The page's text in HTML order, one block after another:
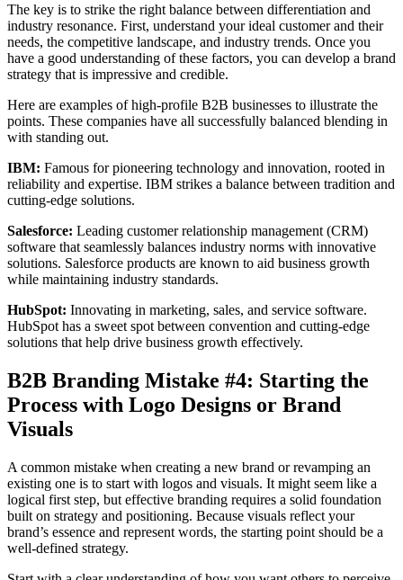
The key is to strike the right balance between differentiation and
industry resonance. First, understand your ideal customer and their
needs, the competitive landscape, and industry trends. Once you
have a good understanding of these factors, you can develop a brand
strategy that is impressive and credible.
Here are examples of high-profile B2B businesses to illustrate the
points. These companies have all successfully balanced blending in
with standing out.
IBM: Famous for pioneering technology and innovation, rooted in
reliability and expertise. IBM strikes a balance between tradition and
cutting-edge solutions.
Salesforce: Leading customer relationship management (CRM)
software that seamlessly balances industry norms with innovative
solutions. Salesforce products are known to aid business growth
while maintaining industry standards.
HubSpot: Innovating in marketing, sales, and service software.
HubSpot has a sweet spot between convention and cutting-edge
solutions that help drive business growth effectively.
B2B Branding Mistake #4: Starting the
Process with Logo Designs or Brand
Visuals
A common mistake when creating a new brand or revamping an
existing one is to start with logos and visuals. It might seem like a
logical first step, but effective branding requires a solid foundation
built on strategy and positioning. Because visuals reflect your
brand’s essence and represent words, the starting point should be a
well-defined strategy.